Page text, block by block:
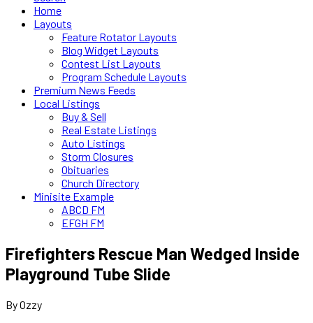
Home
Layouts
Feature Rotator Layouts
Blog Widget Layouts
Contest List Layouts
Program Schedule Layouts
Premium News Feeds
Local Listings
Buy & Sell
Real Estate Listings
Auto Listings
Storm Closures
Obituaries
Church Directory
Minisite Example
ABCD FM
EFGH FM
Firefighters Rescue Man Wedged Inside
Playground Tube Slide
By Ozzy